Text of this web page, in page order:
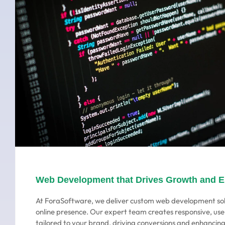
Web Development that Drives Growth and
At ForaSoftware, we deliver custom web development
online presence. Our expert team creates responsive,
tailored to your brand, driving conversions and